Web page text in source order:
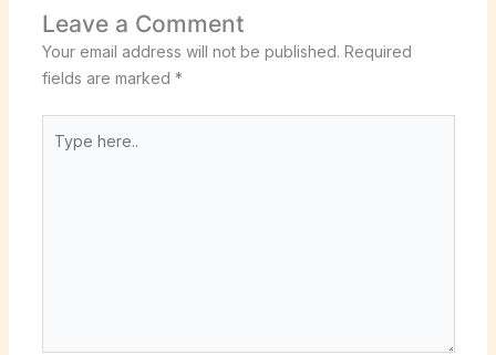
Leave a Comment
Your email address will not be published. Required
fields are marked *
here..